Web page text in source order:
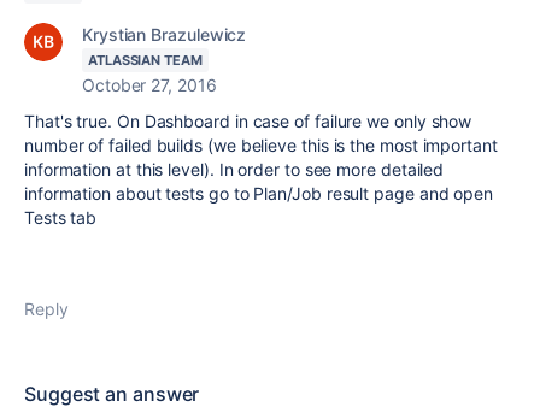
Krystian Brazulewicz
ATLASSIAN TEAM
October 27, 2016
That's true. On Dashboard in case of failure we only show
number of failed builds (we believe this is the most important
information at this level). In order to see more detailed
information about tests go to Plan/Job result page and open
Tests tab
Reply
Suggest an answer